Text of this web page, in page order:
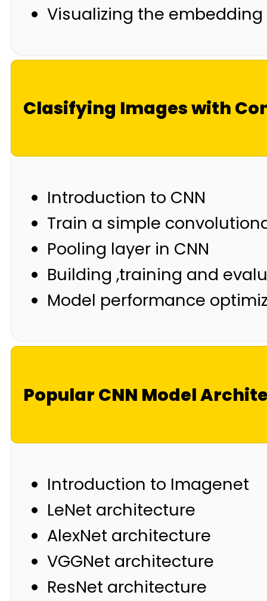
Visualizing the
Clasifying Images with
Introduction to CNN
Train a simple
Pooling layer in CNN
Building ,training and
Model performance
Popular CNN Model
Introduction to Imagenet
LeNet architecture
AlexNet architecture
VGGNet architecture
ResNet architecture